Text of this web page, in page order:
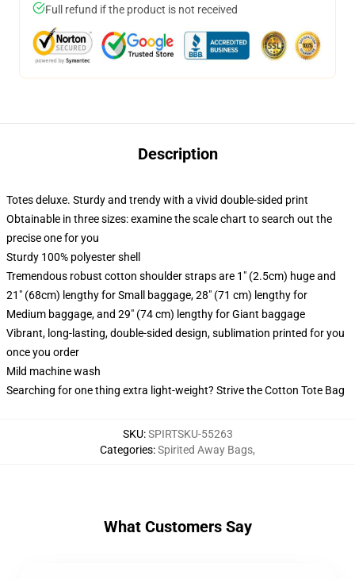
Full refund if the product is not received
Description
Totes deluxe. Sturdy and trendy with a vivid double-sided print
Obtainable in three sizes: examine the scale chart to search out the
precise one for you
Sturdy 100% polyester shell
Tremendous robust cotton shoulder straps are 1" (2.5cm) huge and
21" (68cm) lengthy for Small baggage, 28" (71 cm) lengthy for
Medium baggage, and 29" (74 cm) lengthy for Giant baggage
Vibrant, long-lasting, double-sided design, sublimation printed for you
once you order
Mild machine wash
Searching for one thing extra light-weight? Strive the Cotton Tote Bag
SKU:SPIRTSKU-55263
Categories:Spirited Away Bags,
What Customers Say